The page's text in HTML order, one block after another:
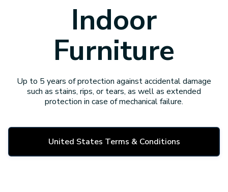
Indoor
Furniture
Up to 5 years of protection against accidental damage
such as stains, rips, or tears, as well as extended
protection in case of mechanical failure.
United States Terms & Conditions